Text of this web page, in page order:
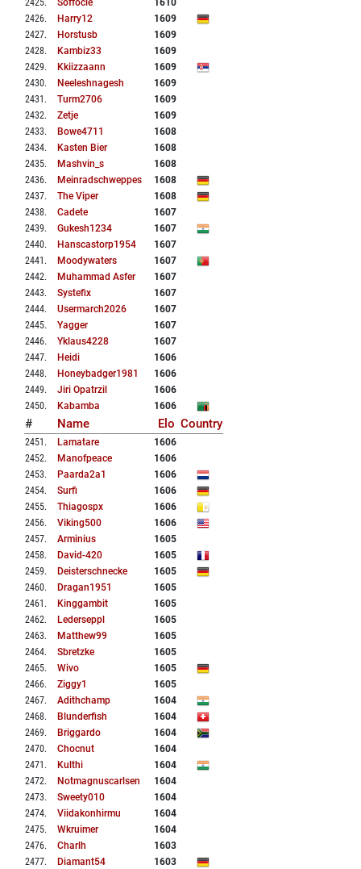
2425. Soffocle
1610
2426. Harry12
1609
2427. Horstusb
1609
2428. Kambiz33
1609
2429. Kkiizzaann
1609
2430. Neeleshnagesh
1609
2431 . Turm2706
1609
2432. Zetje
1609
2433. Bowe4711
1608
2434. Kasten Bier
1608
2435. Mashvin_s
1608
2436. Meinradschweppes
1608
2437. The Viper
1608
2438. Cadete
1607
2439. Gukesh1234
1607
2440. Hanscastorp1954
1607
2441 . Moodywaters
1607
2442. Muhammad Asfer
1607
2443. Systefix
1607
2444. Usermarch2026
1607
2445. Yagger
1607
2446. Yklaus4228
1607
2447. Heidi
1606
2448. Honeybadger1981
1606
2449. Jiri Opatrzil
1606
2450. Kabamba 1606
# Name Elo Country
2451 . Lamatare
1606
2452. Manofpeace
1606
2453. Paarda2a1
1606
2454. Surfi
1606
2455. Thiagospx
1606
2456. Viking500
1606
2457. Arminius
1605
2458. David-420
1605
2459. Deisterschnecke
1605
2460. Dragan1951
1605
2461 . Kinggambit
1605
2462. Lederseppl
1605
2463. Matthew99
1605
2464. Sbretzke
1605
2465. Wivo
1605
2466. Ziggy1
1605
2467. Adithchamp
1604
2468. Blunderfish
1604
2469. Briggardo
1604
2470. Chocnut
1604
2471 . Kulthi
1604
2472. Notmagnuscarlsen
1604
2473. Sweety010
1604
2474. Viidakonhirmu
1604
2475. Wkruimer
1604
2476. Charlh
1603
2477. Diamant54
1603